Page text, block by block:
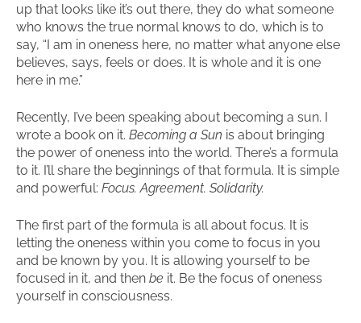
up that looks like it’s out there, they do what someone
who knows the true normal knows to do, which is to
say, “I am in oneness here, no matter what anyone else
believes, says, feels or does. It is whole and it is one
here in me.”
Recently, I’ve been speaking about becoming a sun. I
wrote a book on it. Becoming a Sun is about bringing
the power of oneness into the world. There’s a formula
to it. I’ll share the beginnings of that formula. It is simple
and powerful: Focus. Agreement. Solidarity.
The first part of the formula is all about focus. It is
letting the oneness within you come to focus in you
and be known by you. It is allowing yourself to be
focused in it, and then be it. Be the focus of oneness
yourself in consciousness.